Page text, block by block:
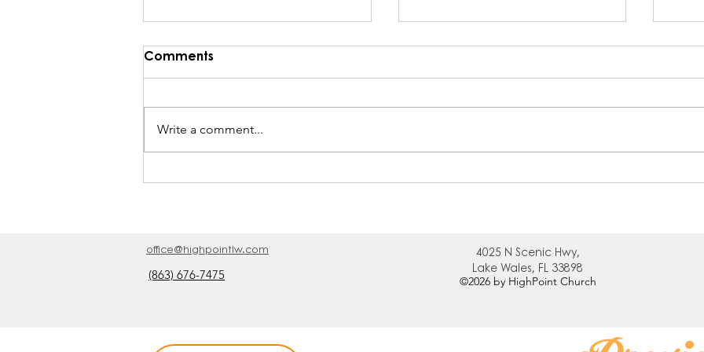
He Rebukes the Wind
Inquire
Comments
Write a comment...
office@highpointlw.com
(863) 676-7475
4025 N Scenic Hwy,
Lake Wales, FL 33898
©2026by HighPoint Church